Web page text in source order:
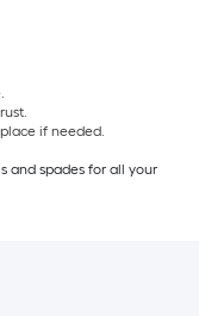
if needed.
and spades for all your